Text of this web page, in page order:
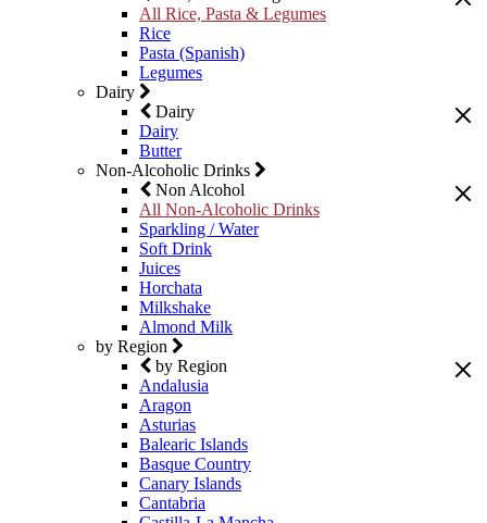
All Rice, Pasta & Legumes
Rice
Pasta (Spanish)
Legumes
Dairy
Dairy
Dairy
Butter
Non-Alcoholic Drinks
Non Alcohol
All Non-Alcoholic Drinks
Sparkling / Water
Soft Drink
Juices
Horchata
Milkshake
Almond Milk
by Region
by Region
Andalusia
Aragon
Asturias
Balearic Islands
Basque Country
Canary Islands
Cantabria